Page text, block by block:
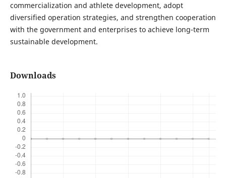
commercialization and athlete development, adopt
diversified operation strategies, and strengthen cooperation
with the government and enterprises to achieve long-term
sustainable development.
Downloads